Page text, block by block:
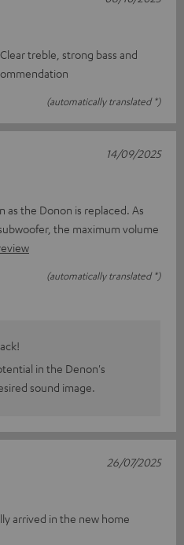
treble, strong bass and
(automatically translated *)
as the Donon is replaced. As
the maximum volume
(automatically translated *)
14/09/2025
in the Denon's
sound image.
arrived in the new home
26/07/2025